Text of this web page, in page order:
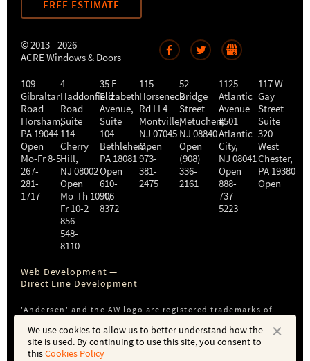
FREE ESTIMATE
© 2013 - 2026
ACRE Windows & Doors
109
Gibraltar
Road
Horsham,
PA 19044
Open
Mo-Fr 8-5
267-
281-
1717
4
Haddonfield
Road
Suite
114
Cherry
Hill,
NJ 08002
Open
Mo-Th 10-4,
Fr 10-2
856-
548-
8110
35 E
Elizabeth
Avenue,
Suite
104
Bethlehem,
PA 18081
Open
610-
906-
8372
115
Horseneck
Rd LL4
Montville,
NJ 07045
Open
973-
381-
2475
52
Bridge
Street
Metuchen,
NJ 08840
Open
(908)
336-
2161
1125
Atlantic
Avenue
#501
Atlantic
City,
NJ 08041
Open
888-
737-
5223
117 W
Gay
Street
Suite
320
West
Chester,
PA 19380
Open
Web Development —
Direct Line Development
'Andersen' and the AW logo are registered trademarks of
subsidiary of Andersen Corporation or Andersen Windows,
Inc.
We use cookies to allow us to better understand how the
site is used. By continuing to use this site, you consent to
thisCookies Policy